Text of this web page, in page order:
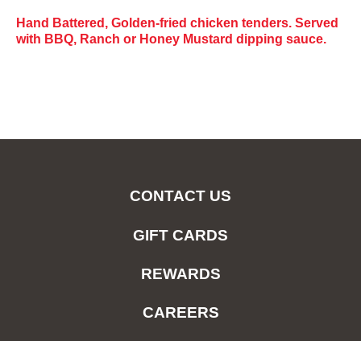
Hand Battered, Golden-fried chicken tenders. Served
with BBQ, Ranch or Honey Mustard dipping sauce.
CONTACT US
GIFT CARDS
REWARDS
CAREERS